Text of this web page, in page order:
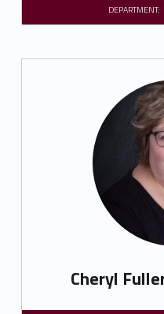
DEPARTMENT:
Cheryl